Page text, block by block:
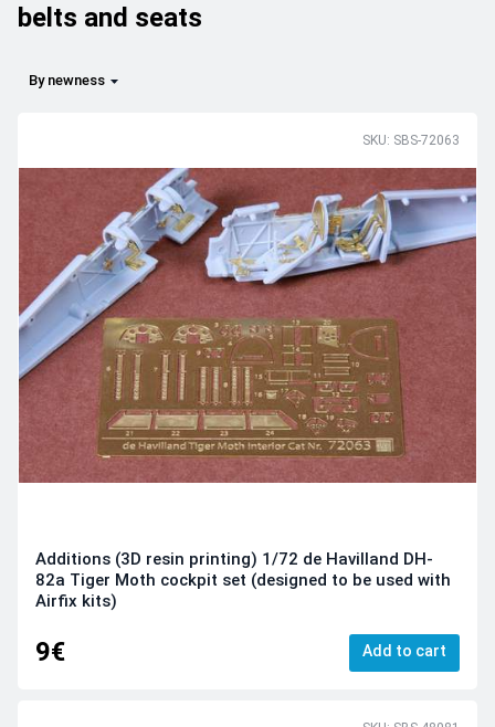
belts and seats
By newness
SKU: SBS-72063
Additions (3D resin printing) 1/72 de Havilland DH-
82a Tiger Moth cockpit set (designed to be used with
Airfix kits)
9€ Add to cart